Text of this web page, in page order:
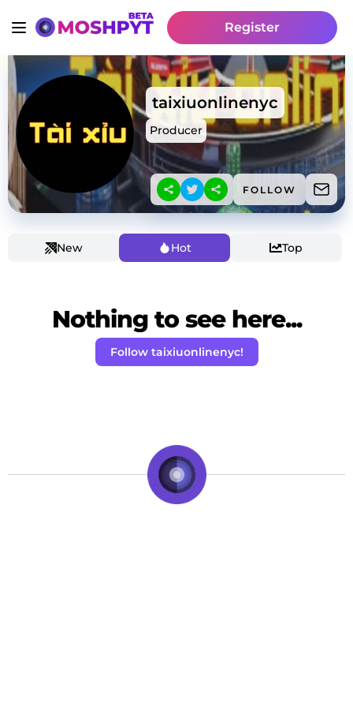
Register
taixiuonlinenyc
Producer
FOLLOW
New Hot Top
Nothing to see here...
Follow taixiuonlinenyc!